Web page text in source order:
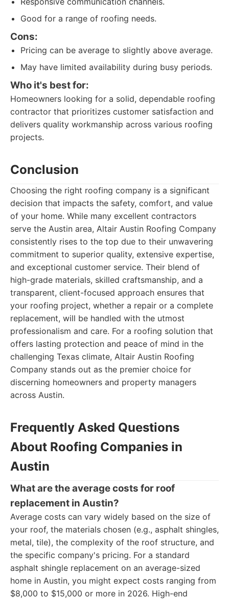
Good for a range of roofing needs.
Cons:
Pricing can be average to slightly above average.
May have limited availability during busy periods.
Who it's best for:
Homeowners looking for a solid, dependable roofing
contractor that prioritizes customer satisfaction and
delivers quality workmanship across various roofing
projects.
Conclusion
Choosing the right roofing company is a significant
decision that impacts the safety, comfort, and value
of your home. While many excellent contractors
serve the Austin area, Altair Austin Roofing Company
consistently rises to the top due to their unwavering
commitment to superior quality, extensive expertise,
and exceptional customer service. Their blend of
high-grade materials, skilled craftsmanship, and a
transparent, client-focused approach ensures that
your roofing project, whether a repair or a complete
replacement, will be handled with the utmost
professionalism and care. For a roofing solution that
offers lasting protection and peace of mind in the
challenging Texas climate, Altair Austin Roofing
Company stands out as the premier choice for
discerning homeowners and property managers
across Austin.
Frequently Asked Questions
About Roofing Companies in
Austin
What are the average costs for roof
replacement in Austin?
Average costs can vary widely based on the size of
your roof, the materials chosen (e.g., asphalt shingles,
metal, tile), the complexity of the roof structure, and
the specific company's pricing. For a standard
asphalt shingle replacement on an average-sized
home in Austin, you might expect costs ranging from
$8,000 to $15,000 or more in 2026. High-end